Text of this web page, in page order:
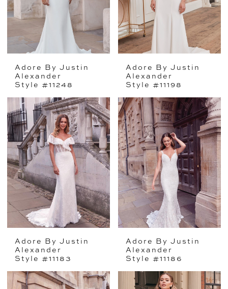
Adore By Justin
Alexander
Style #11248
Adore By Justin
Alexander
Style #11198
Adore By Justin
Alexander
Style #11183
Adore By Justin
Alexander
Style #11186